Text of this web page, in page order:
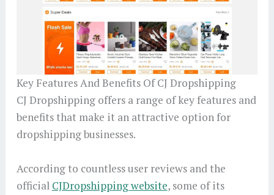
Key Features And Benefits Of CJ Dropshipping
CJ Dropshipping offers a range of key features and
benefits that make it an attractive option for
dropshipping businesses.
According to countless user reviews and the
official CJDropshipping website, some of its